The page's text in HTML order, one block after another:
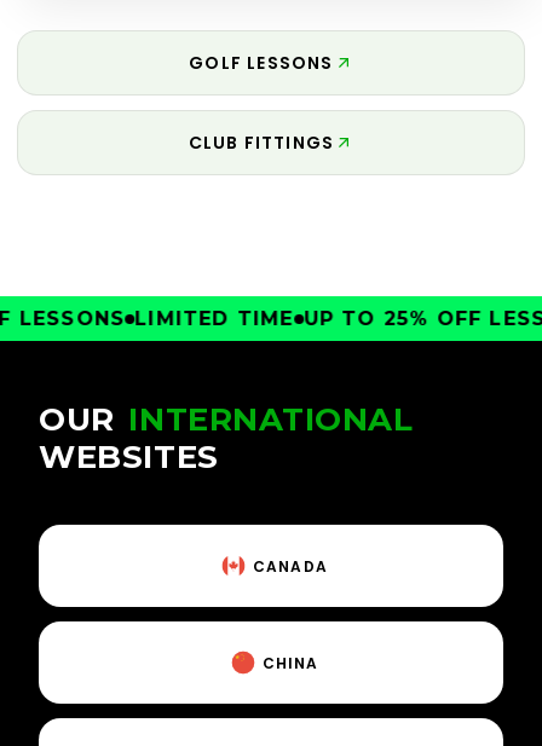
GOLF LESSONS
CLUB FITTINGS
LIMITED TIME UP TO 25% OFF
OUR INTERNATIONAL
WEBSITES
CANADA
CHINA